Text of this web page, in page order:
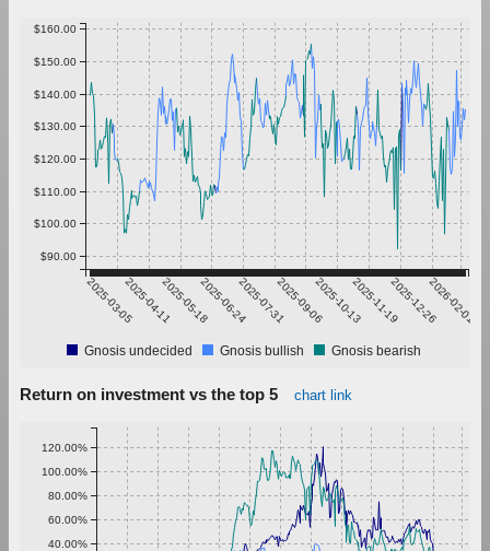
2025-03-052025-04-112025-05-182025-06-242025-07-312025-09-062025-10-132025-11-192025-12-262026-02-01
$90.00
$100.00
$110.00
$120.00
$130.00
$140.00
$150.00
$160.00
Gnosis undecided Gnosis bullish Gnosis bearish
Return on investment vs the top 5 chart link
40.00%
60.00%
80.00%
100.00%
120.00%